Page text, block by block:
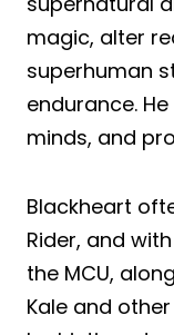
magic, alter
superhuman
endurance.
minds, and
Blackheart
Rider, and
the MCU,
Kale and other